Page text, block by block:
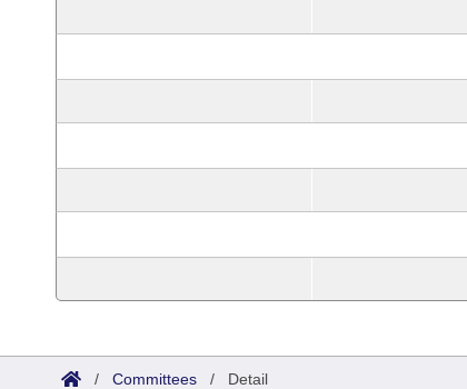
/ Committees / Detail